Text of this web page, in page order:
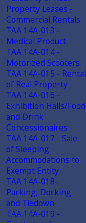
Property Leases -
Commercial Rentals
TAA 14A-013 -
Medical Product
TAA 14A-014 -
Motorized Scooters
TAA 14A-015 - Rental
of Real Property
TAA 14A-016 -
Exhibition Halls/Food
and Drink
Concessionaires
TAA 14A-017 - Sale
of Sleeping
Accommodations to
Exempt Entity
TAA 14A-018-
Parking, Docking
and Tiedown
TAA 14A-019 -